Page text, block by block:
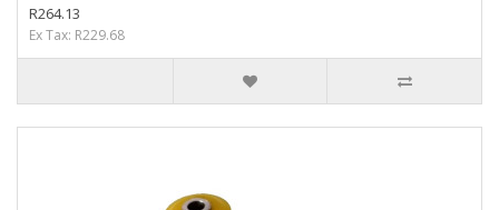
R264.13
Ex Tax: R229.68